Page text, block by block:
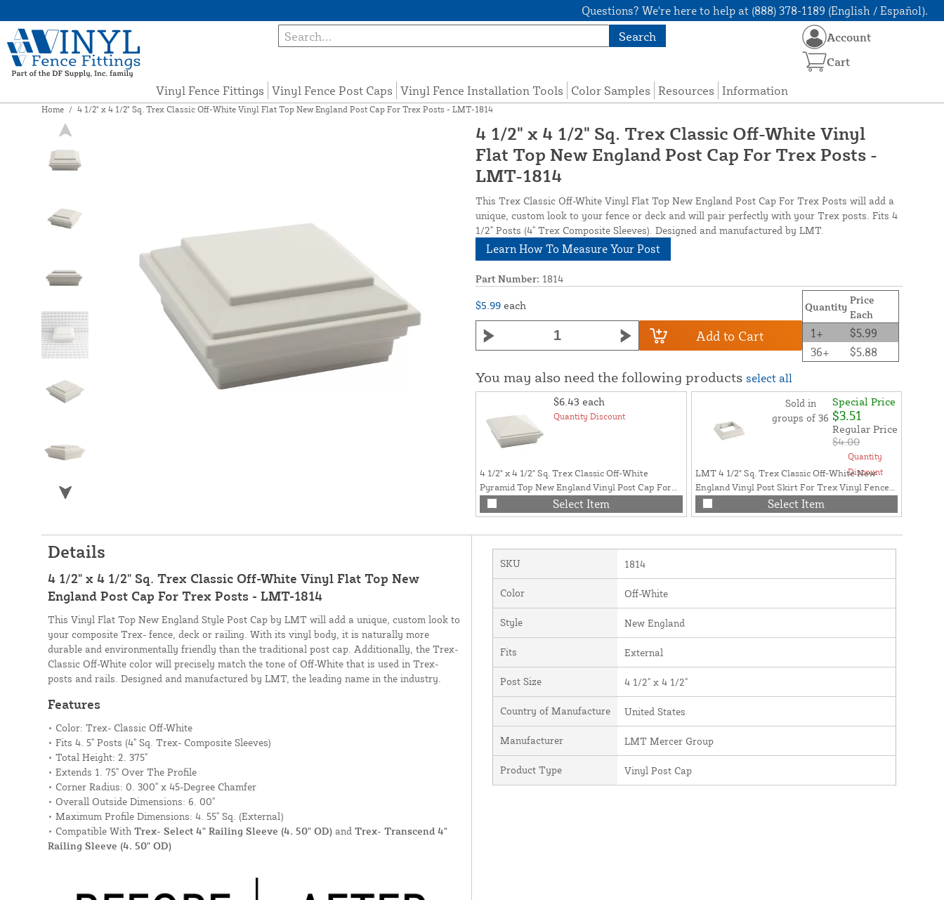
Questions? We're here to help at (888) 378-1189 (English / Español).
Search
Vinyl Fence Fittings Vinyl Fence Post Caps Vinyl Fence Installation Tools Color Samples Resources Information
Account
Cart
Home / 4 1/2" x 4 1/2" Sq. Trex Classic Off-White Vinyl Flat Top New England Post Cap For Trex Posts - LMT-1814
4 1/2" x 4 1/2" Sq. Trex Classic Off-White Vinyl
Flat Top New England Post Cap For Trex Posts -
LMT-1814
This Trex Classic Off-White Vinyl Flat Top New England Post Cap For Trex Posts will add a
unique, custom look to your fence or deck and will pair perfectly with your Trex posts. Fits 4
1/2" Posts (4" Trex Composite Sleeves). Designed and manufactured by LMT.
Learn How To Measure Your Post
Part Number: 1814
$5.99 each
Add to Cart
Quantity
Price
Each
1+
$5.99
36+
$5.88
You may also need the following products select all
$6.43 each
Quantity Discount
4 1/2" x 4 1/2" Sq. Trex Classic Off-White
Pyramid Top New England Vinyl Post Cap For
Trex Posts - LMT-1815Select Item
Sold in
groups of 36
Special Price
$3.51
Regular Price
$4.00
Quantity
Discount
LMT 4 1/2" Sq. Trex Classic Off-White New
England Vinyl Post Skirt For Trex Vinyl Fence
Posts - LMT-1813 Select Item
Details
4 1/2" x 4 1/2" Sq. Trex Classic Off-White Vinyl Flat Top New
England Post Cap For Trex Posts - LMT-1814
This Vinyl Flat Top New England Style Post Cap by LMT will add a unique, custom look to
your composite Trex- fence, deck or railing. With its vinyl body, it is naturally more
durable and environmentally friendly than the traditional post cap. Additionally, the Trex-
Classic Off-White color will precisely match the tone of Off-White that is used in Trex-
posts and rails. Designed and manufactured by LMT, the leading name in the industry.
Features
• Color: Trex- Classic Off-White
• Fits 4. 5" Posts (4" Sq. Trex- Composite Sleeves)
• Total Height: 2. 375"
• Extends 1. 75" Over The Profile
• Corner Radius: 0. 300" x 45-Degree Chamfer
• Overall Outside Dimensions: 6. 00"
• Maximum Profile Dimensions: 4. 55" Sq. (External)
• Compatible With Trex- Select 4" Railing Sleeve (4. 50" OD)and Trex- Transcend 4"
Railing Sleeve (4. 50" OD)
SKU 1814
Color Off-White
Style New England
Fits External
Post Size 4 1/2" x 4 1/2"
Country of Manufacture United States
Manufacturer LMT Mercer Group
Product Type Vinyl Post Cap